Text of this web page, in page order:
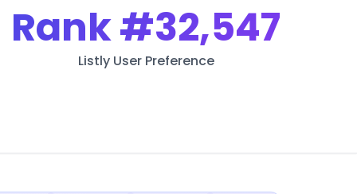
Rank#32,547
Listly User Preference